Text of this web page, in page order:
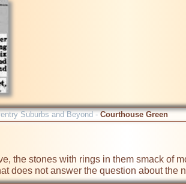
Suburbs and Beyond - Courthouse Green
does not answer the question about the